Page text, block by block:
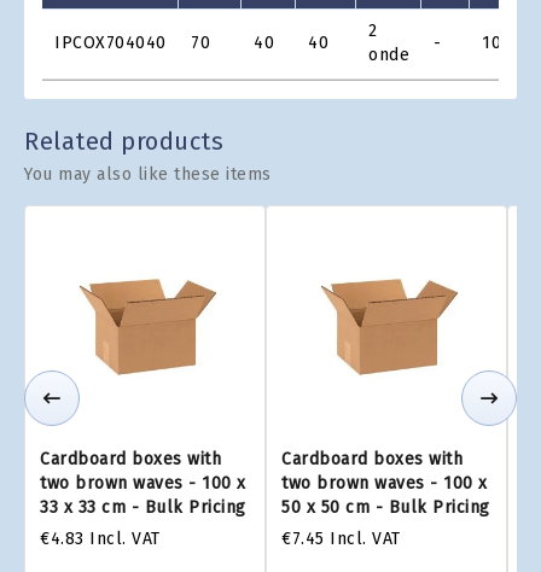
Grid
IPCOX704040 70 40 40
2
onde
- 10
Related products
You may also like these items
Cardboard boxes with
two brown waves - 100 x
33 x 33 cm - Bulk Pricing
€4.83 Incl. VAT
Cardboard boxes with
two brown waves - 100 x
50 x 50 cm - Bulk Pricing
€7.45 Incl. VAT